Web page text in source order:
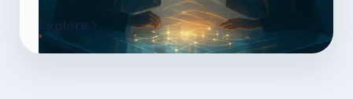
Explore